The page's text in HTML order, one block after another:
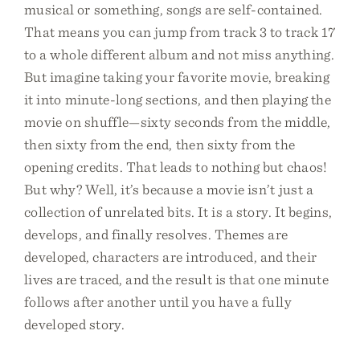
musical or something, songs are self-contained.
That means you can jump from track 3 to track 17
to a whole different album and not miss anything.
But imagine taking your favorite movie, breaking
it into minute-long sections, and then playing the
movie on shuffle—sixty seconds from the middle,
then sixty from the end, then sixty from the
opening credits. That leads to nothing but chaos!
But why? Well, it’s because a movie isn’t just a
collection of unrelated bits. It is a story. It begins,
develops, and finally resolves. Themes are
developed, characters are introduced, and their
lives are traced, and the result is that one minute
follows after another until you have a fully
developed story.